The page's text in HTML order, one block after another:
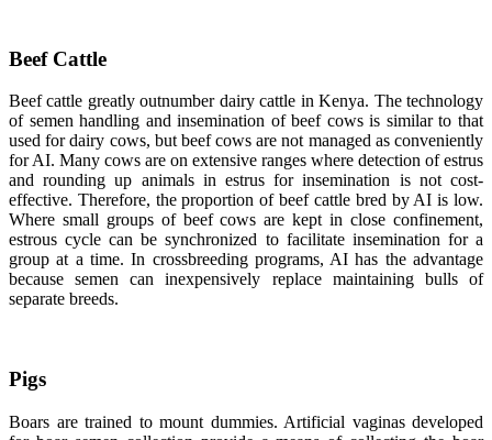
Beef Cattle
Beef cattle greatly outnumber dairy cattle in Kenya. The technology
of semen handling and insemination of beef cows is similar to that
used for dairy cows, but beef cows are not managed as conveniently
for AI. Many cows are on extensive ranges where detection of estrus
and rounding up animals in estrus for insemination is not cost-
effective. Therefore, the proportion of beef cattle bred by AI is low.
Where small groups of beef cows are kept in close confinement,
estrous cycle can be synchronized to facilitate insemination for a
group at a time. In crossbreeding programs, AI has the advantage
because semen can inexpensively replace maintaining bulls of
separate breeds.
Pigs
Boars are trained to mount dummies. Artificial vaginas developed